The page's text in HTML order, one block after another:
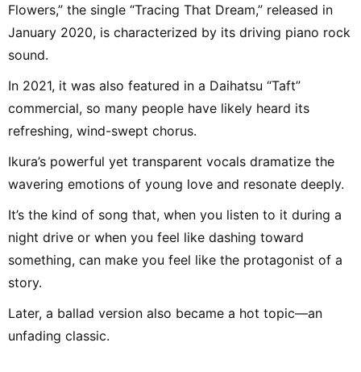
Flowers,” the single “Tracing That Dream,” released in
January 2020, is characterized by its driving piano rock
sound.
In 2021, it was also featured in a Daihatsu “Taft”
commercial, so many people have likely heard its
refreshing, wind-swept chorus.
Ikura’s powerful yet transparent vocals dramatize the
wavering emotions of young love and resonate deeply.
It’s the kind of song that, when you listen to it during a
night drive or when you feel like dashing toward
something, can make you feel like the protagonist of a
story.
Later, a ballad version also became a hot topic—an
unfading classic.